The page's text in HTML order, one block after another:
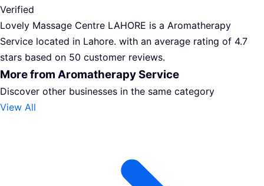
Verified
Lovely Massage Centre LAHORE is a Aromatherapy
Service located in Lahore. with an average rating of 4.7
stars based on 50 customer reviews.
More from Aromatherapy Service
Discover other businesses in the same category
View All